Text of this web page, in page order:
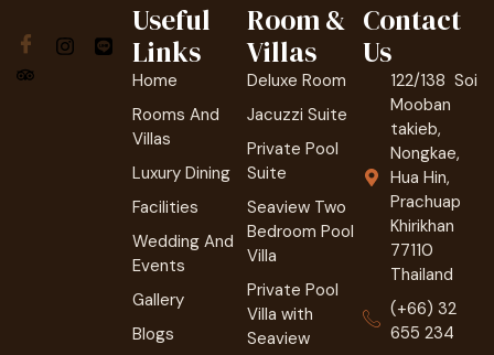
Useful
Links
Home
Rooms And
Villas
Luxury Dining
Facilities
Wedding And
Events
Gallery
Blogs
Room &
Villas
Deluxe Room
Jacuzzi Suite
Private Pool
Suite
Seaview Two
Bedroom Pool
Villa
Private Pool
Villa with
Seaview
Contact
Us
122/138 Soi
Mooban
takieb,
Nongkae,
Hua Hin,
Prachuap
Khirikhan
77110
Thailand
(+66) 32
655 234